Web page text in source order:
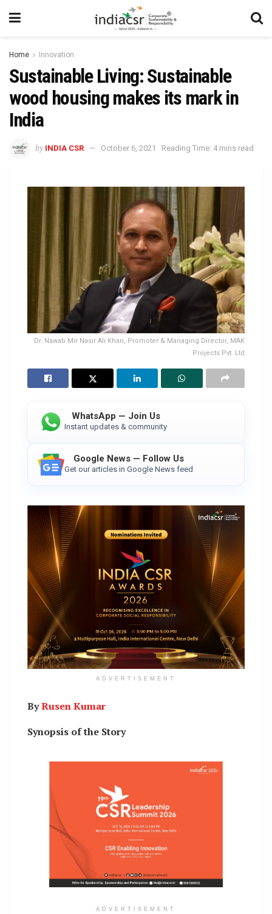
Home Innovation
Sustainable Living: Sustainable
wood housing makes its mark in
India
by INDIA CSR October 6, 2021 Reading Time: 4 mins read
Dr. Nawab Mir Nasir Ali Khan, Promoter & Managing Director, MAK
Projects Pvt. Ltd
WhatsApp — Join Us
Instant updates & community
Google News — Follow Us
Get our articles in Google News feed
ADVERTISEMENT
ByRusen Kumar
Synopsis of the Story
ADVERTISEMENT